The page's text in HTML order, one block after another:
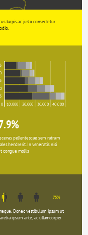
turpis ac justo consectetur
0 10,000 20,000 30,000 40,000
pellentesque sem rutrum
hendrerit. In venenatis nisi
congue mollis
75%
Donec vestibulum ipsum ut
ipsum ante, ac ullamcorper